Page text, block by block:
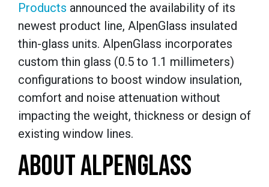
Products announced the availability of its
newest product line, AlpenGlass insulated
thin-glass units. AlpenGlass incorporates
custom thin glass (0.5 to 1.1 millimeters)
configurations to boost window insulation,
comfort and noise attenuation without
impacting the weight, thickness or design of
existing window lines.
ABOUT ALPENGLASS